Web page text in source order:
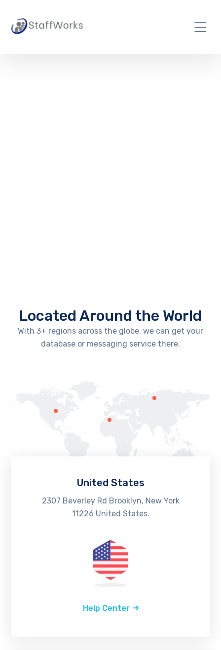
Located Around the World
With 3+ regions across the globe, we can get your
database or messaging service there.
United States
2307 Beverley Rd Brooklyn, New York
11226 United States.
Help Center